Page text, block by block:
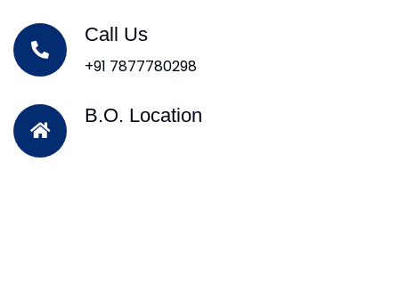
Call Us
+91 7877780298
B.O. Location